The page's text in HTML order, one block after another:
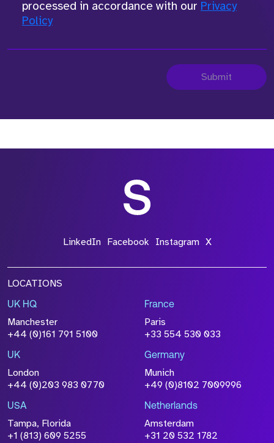
processed in accordance with our Privacy
Policy
Submit
LinkedIn Facebook Instagram X
LOCATIONS
UK HQ
Manchester
+44 (0)161 791 5100
France
Paris
+33 554 530 033
UK
London
+44 (0)203 983 0770
Germany
Munich
+49 (0)8102 7009996
USA
Tampa, Florida
+1 (813) 609 5255
Netherlands
Amsterdam
+31 20 532 1782